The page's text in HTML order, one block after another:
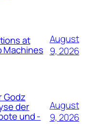
at
Machines
August
9, 2026
Godz
der
und -
August
9, 2026